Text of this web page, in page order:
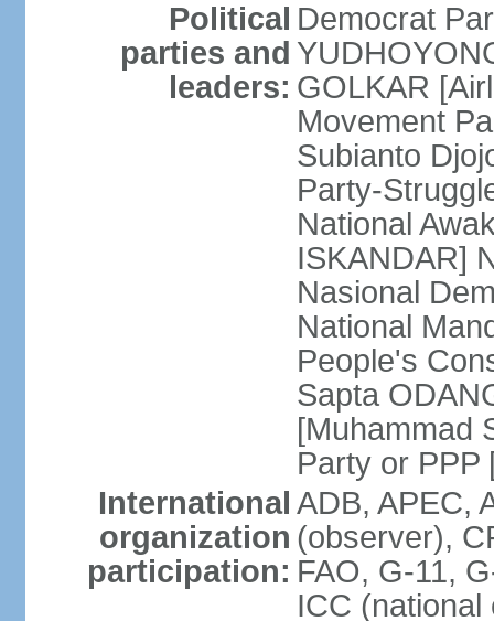
Political
parties and
leaders:
Democrat
GOLKAR
Movement
Subianto
Party-
National
ISKANDAR]
Nasional
National
People's
Sapta
[Muhammad
Party or PPP
International
organization
participation:
ADB, APEC,
(observer),
FAO, G-11,
ICC (national